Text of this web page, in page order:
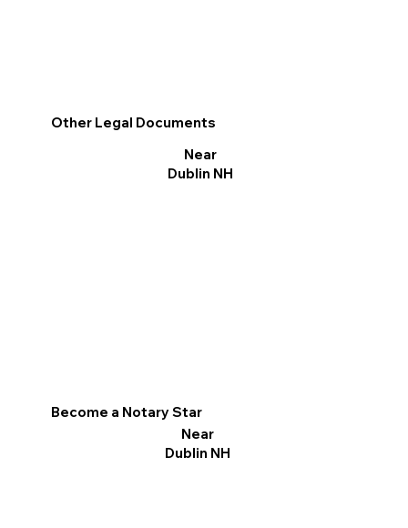
Other Legal Documents
Near
Dublin NH
Become a Notary Star
Near
Dublin NH